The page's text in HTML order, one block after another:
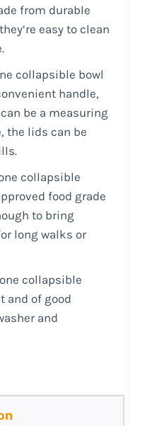
from durable
easy to clean
collapsible bowl
handle,
be a measuring
the lids can be
collapsible
food grade
to bring
long walks or
collapsible
and of good
and